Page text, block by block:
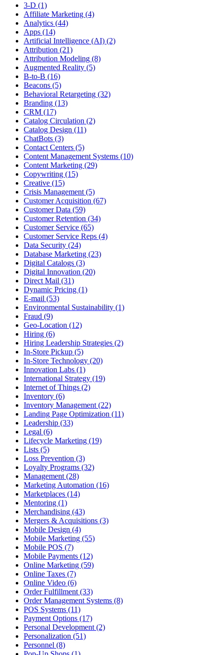
3-D (1)
Affiliate Marketing (4)
Analytics (44)
Apps (14)
Artificial Intelligence (AI) (2)
Attribution (21)
Attribution Modeling (8)
Augmented Reality (5)
B-to-B (16)
Beacons (5)
Behavioral Retargeting (32)
Branding (13)
CRM (17)
Catalog Circulation (2)
Catalog Design (11)
ChatBots (3)
Contact Centers (5)
Content Management Systems (10)
Content Marketing (29)
Copywriting (15)
Creative (15)
Crisis Management (5)
Customer Acquisition (67)
Customer Data (59)
Customer Retention (34)
Customer Service (65)
Customer Service Reps (4)
Data Security (24)
Database Marketing (23)
Digital Catalogs (3)
Digital Innovation (20)
Direct Mail (31)
Dynamic Pricing (1)
E-mail (53)
Environmental Sustainability (1)
Fraud (9)
Geo-Location (12)
Hiring (6)
Hiring Leadership Strategies (2)
In-Store Pickup (5)
In-Store Technology (20)
Innovation Labs (1)
International Strategy (19)
Internet of Things (2)
Inventory (6)
Inventory Management (22)
Landing Page Optimization (11)
Leadership (33)
Legal (6)
Lifecycle Marketing (19)
Lists (5)
Loss Prevention (3)
Loyalty Programs (32)
Management (28)
Marketing Automation (16)
Marketplaces (14)
Mentoring (1)
Merchandising (43)
Mergers & Acquisitions (3)
Mobile Design (4)
Mobile Marketing (55)
Mobile POS (7)
Mobile Payments (12)
Online Marketing (59)
Online Taxes (7)
Online Video (6)
Order Fulfillment (33)
Order Management Systems (8)
POS Systems (11)
Payment Options (17)
Personal Development (2)
Personalization (51)
Personnel (8)